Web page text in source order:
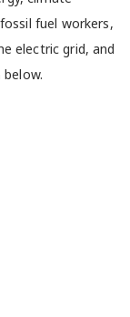
fuel workers,
electric grid, and